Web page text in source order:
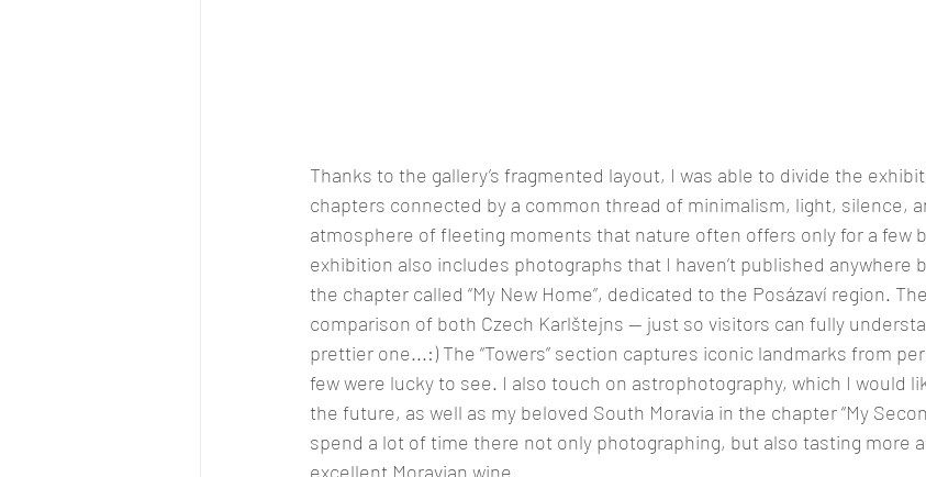
Thanks to the gallery’s fragmented layout, I was able to divide the
chapters connected by a common thread of minimalism, light, silence,
atmosphere of fleeting moments that nature often offers only for a few
exhibition also includes photographs that I haven’t published anywhere
the chapter called “My New Home”, dedicated to the Posázaví region.
comparison of both Czech Karlštejns — just so visitors can fully
prettier one...:) The “Towers” section captures iconic landmarks from
few were lucky to see. I also touch on astrophotography, which I would
the future, as well as my beloved South Moravia in the chapter “My
spend a lot of time there not only photographing, but also tasting more
excellent Moravian wine.